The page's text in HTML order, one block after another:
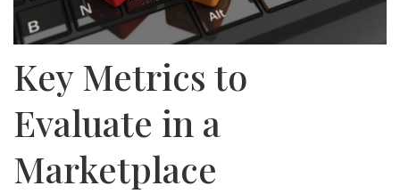
Key Metrics to
Evaluate in a
Marketplace